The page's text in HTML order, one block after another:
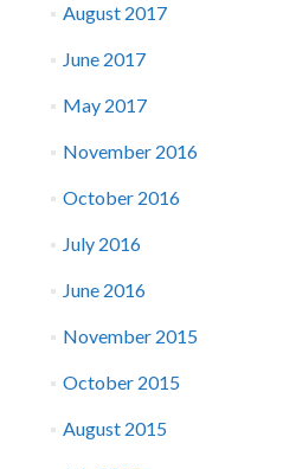
August 2017
June 2017
May 2017
November 2016
October 2016
July 2016
June 2016
November 2015
October 2015
August 2015